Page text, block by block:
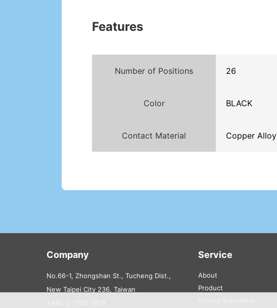
Features
Number of Positions 26
Color BLACK
Contact Material Copper Alloy
Company
No.66-1, Zhongshan St., Tucheng Dist.,
New Taipei City 236, Taiwan
Service
About
Product